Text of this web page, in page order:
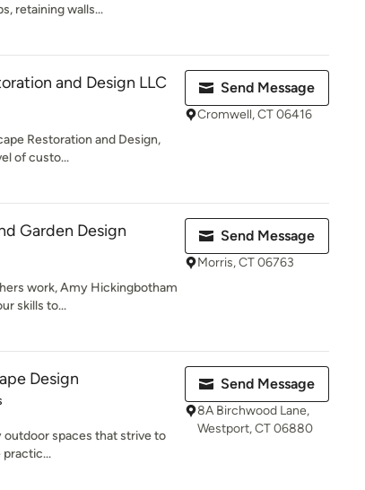
retaining walls...
and Design LLC
Restoration and Design,
of custo...
Send Message
Cromwell, CT 06416
Garden Design
work, Amy Hickingbotham
skills to...
Send Message
Morris, CT 06763
Design
spaces that strive to
Send Message
8A Birchwood Lane,
Westport, CT 06880